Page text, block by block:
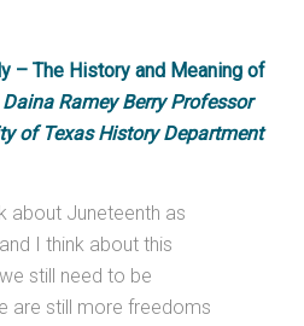
– The History and Meaning of
Ramey Berry Professor
of Texas History Department
about Juneteenth as
I think about this
still need to be
are still more freedoms